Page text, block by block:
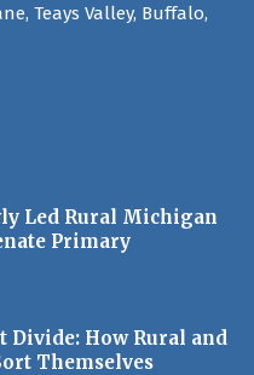
Teays Valley, Buffalo,
Led Rural Michigan
Primary
Divide: How Rural and
Themselves